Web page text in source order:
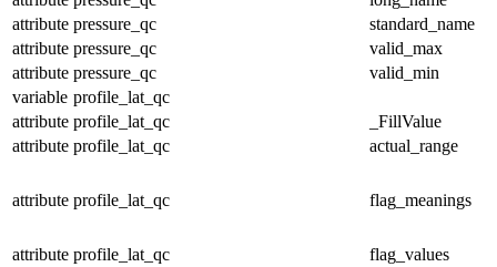
attribute pressure_qc
standard_name
attribute pressure_qc
valid_max
attribute pressure_qc
valid_min
variable profile_lat_qc
attribute profile_lat_qc
_FillValue
attribute profile_lat_qc actual_range
attribute profile_lat_qc flag_meanings
attribute profile_lat_qc
flag_values